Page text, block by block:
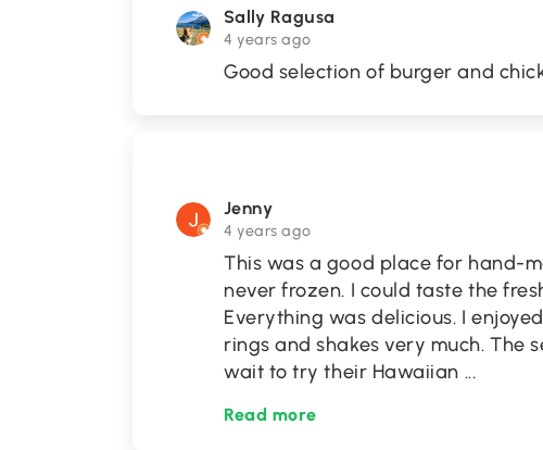
Sally Ragusa
4 years ago
Good selection of burger and
Jenny
4 years ago
This was a good place for hand-
never frozen. I could taste the
Everything was delicious. I
rings and shakes very much. The
wait to try their Hawaiian ...
Read more